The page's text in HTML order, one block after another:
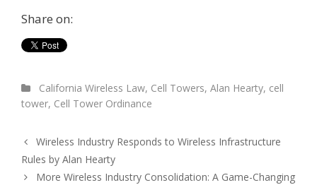
Share on:
California Wireless Law, Cell Towers,Alan Hearty, cell
tower, Cell Tower Ordinance
Wireless Industry Responds to Wireless Infrastructure
Rules by Alan Hearty
More Wireless Industry Consolidation: A Game-Changing